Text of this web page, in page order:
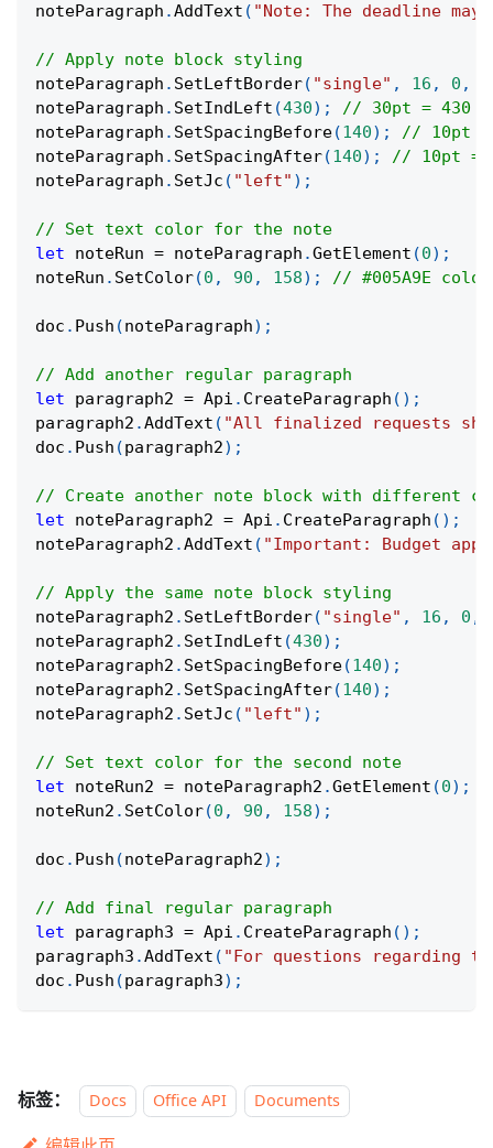
noteParagraph .AddText ( "Note: The deadline
// Apply note block styling
noteParagraph . SetLeftBorder( "single" , 16 , 0 ,
noteParagraph . SetIndLeft (430) ;
// 30pt = 430
noteParagraph . SetSpacingBefore(140) ;
// 10pt
noteParagraph . SetSpacingAfter(140) ;
// 10pt =
noteParagraph . SetJc ( "left" ) ;
// Set text color for the note
let noteRun = noteParagraph .GetElement (0) ;
noteRun . SetColor(0 , 90 , 158) ; // #005A9E
doc . Push (noteParagraph) ;
// Add another regular paragraph
let paragraph2 = Api . CreateParagraph ( ) ;
paragraph2 .AddText ( "All finalized requests
doc . Push (paragraph2) ;
// Create another note block with different
let noteParagraph2 = Api . CreateParagraph ( ) ;
noteParagraph2 .AddText ( "Important: Budget
// Apply the same note block styling
noteParagraph2 . SetLeftBorder( "single" , 16 , 0 ,
noteParagraph2 . SetIndLeft (430) ;
noteParagraph2 . SetSpacingBefore(140) ;
noteParagraph2 . SetSpacingAfter(140) ;
noteParagraph2 . SetJc ( "left" ) ;
// Set text color for the second note
let noteRun2 = noteParagraph2 .GetElement (0) ;
noteRun2 . SetColor(0 , 90 , 158) ;
doc . Push (noteParagraph2) ;
// Add final regular paragraph
let paragraph3 = Api . CreateParagraph ( ) ;
paragraph3 .AddText ( "For questions regarding
doc . Push (paragraph3) ;
标签： Docs Office API Documents